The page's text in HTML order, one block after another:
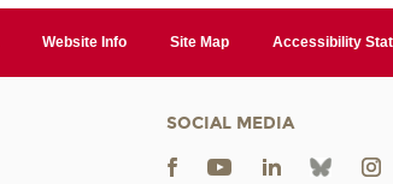
Website Info Site Map Accessibility
SOCIAL MEDIA